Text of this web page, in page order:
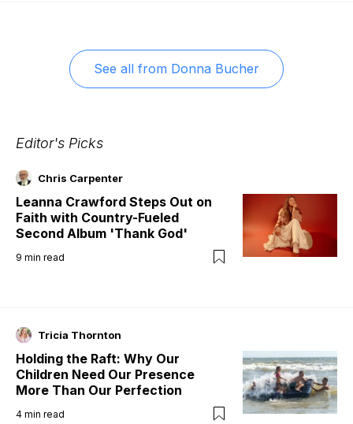
See all from Donna Bucher
Editor's Picks
Chris Carpenter
Leanna Crawford Steps Out on
Faith with Country-Fueled
Second Album 'Thank God'
9 min read
Tricia Thornton
Holding the Raft: Why Our
Children Need Our Presence
More Than Our Perfection
4 min read